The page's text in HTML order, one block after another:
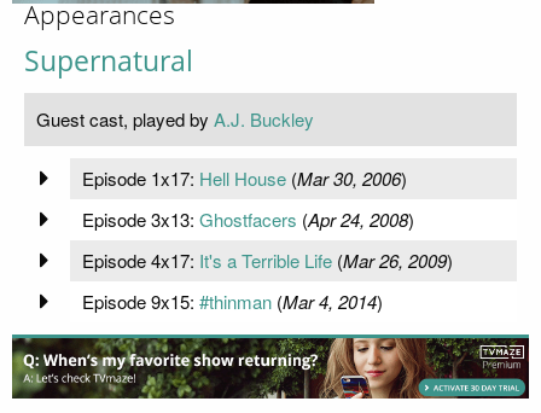
Appearances
Supernatural
Guest cast, played by A.J. Buckley
Episode 1x17: Hell House(Mar 30, 2006)
Episode 3x13: Ghostfacers (Apr 24, 2008)
Episode 4x17: It's a Terrible Life(Mar 26, 2009)
Episode 9x15: #thinman(Mar 4, 2014)